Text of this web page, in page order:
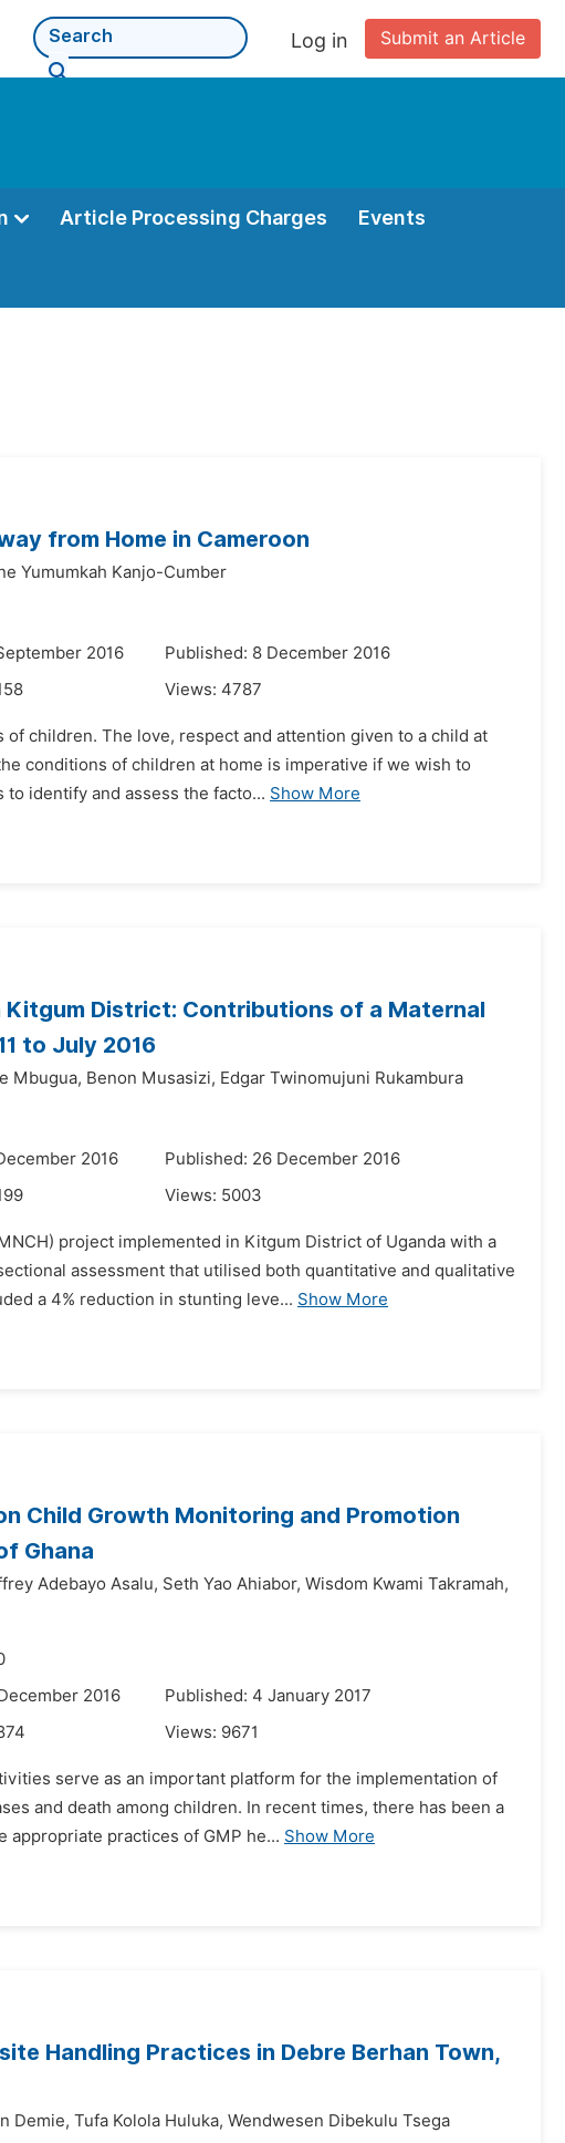
Submit an Article
Log in
Article Processing Charges Events
from Home in Cameroon
Yumumkah Kanjo-Cumber
2016
Published: 8 December 2016
Views: 4787
children. The love, respect and attention given to a child at
conditions of children at home is imperative if we wish to
identify and assess the facto... Show More
District: Contributions of a Maternal
to July 2016
Mbugua, Benon Musasizi, Edgar Twinomujuni Rukambura
2016
Published: 26 December 2016
Views: 5003
project implemented in Kitgum District of Uganda with a
assessment that utilised both quantitative and qualitative
a 4% reduction in stunting leve... Show More
Child Growth Monitoring and Promotion
Ghana
Adebayo Asalu, Seth Yao Ahiabor, Wisdom Kwami Takramah,
2016
Published: 4 January 2017
Views: 9671
serve as an important platform for the implementation of
and death among children. In recent times, there has been a
appropriate practices of GMP he... Show More
Handling Practices in Debre Berhan Town,
Demie, Tufa Kolola Huluka, Wendwesen Dibekulu Tsega